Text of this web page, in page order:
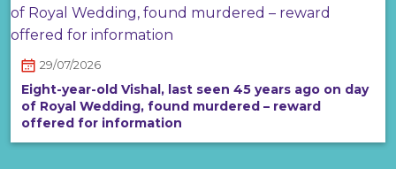
29/07/2026
Eight-year-old Vishal, last seen 45 years ago on day
of Royal Wedding, found murdered – reward
offered for information